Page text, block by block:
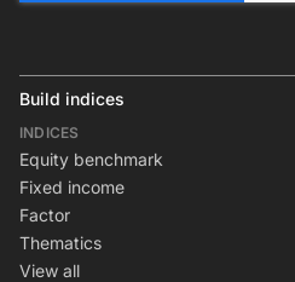
Build indices
INDICES
Equity benchmark
Fixed income
Factor
Thematics
View all